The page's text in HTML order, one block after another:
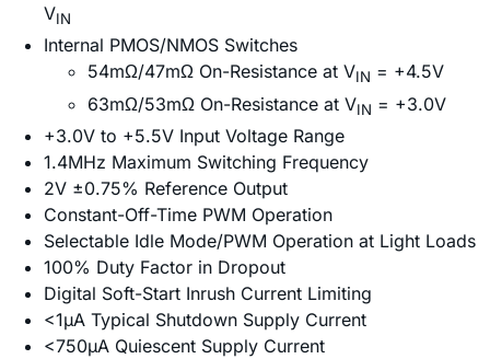
VIN
Internal PMOS/NMOS Switches
54mΩ/47mΩ On-Resistance at VIN = +4.5V
63mΩ/53mΩ On-Resistance at VIN = +3.0V
+3.0V to +5.5V Input Voltage Range
1.4MHz Maximum Switching Frequency
2V ±0.75% Reference Output
Constant-Off-Time PWM Operation
Selectable Idle Mode/PWM Operation at Light Loads
100% Duty Factor in Dropout
Digital Soft-Start Inrush Current Limiting
<1µA Typical Shutdown Supply Current
<750µA Quiescent Supply Current